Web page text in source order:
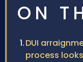
ON
DUI
process